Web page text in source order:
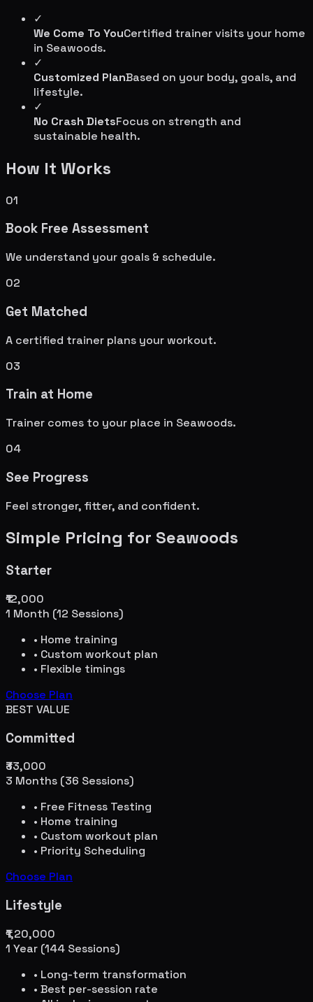
✓
We Come To YouCertified trainer visits your home
in Seawoods.
✓
Customized PlanBased on your body, goals, and
lifestyle.
✓
No Crash DietsFocus on strength and
sustainable health.
How It Works
01
Book Free Assessment
We understand your goals & schedule.
02
Get Matched
A certified trainer plans your workout.
03
Train at Home
Trainer comes to your place in Seawoods.
04
See Progress
Feel stronger, fitter, and confident.
Simple Pricing for Seawoods
Starter
₹12,000
1 Month (12 Sessions)
• Home training
• Custom workout plan
• Flexible timings
Choose Plan
BEST VALUE
Committed
₹33,000
3 Months (36 Sessions)
• Free Fitness Testing
• Home training
• Custom workout plan
• Priority Scheduling
Choose Plan
Lifestyle
₹1,20,000
1 Year (144 Sessions)
• Long-term transformation
• Best per-session rate